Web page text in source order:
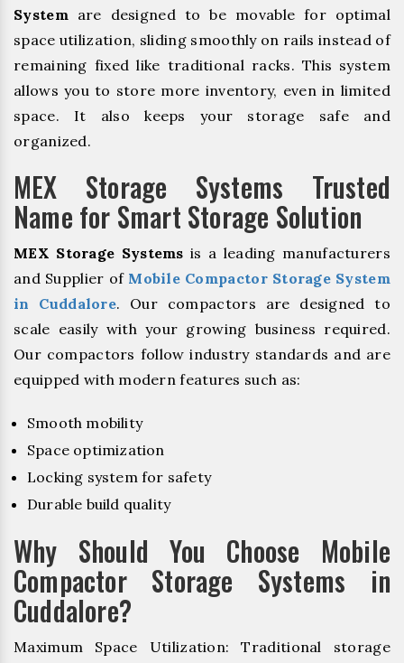
System are designed to be movable for optimal
space utilization, sliding smoothly on rails instead of
remaining fixed like traditional racks. This system
allows you to store more inventory, even in limited
space. It also keeps your storage safe and
organized.
MEX Storage Systems Trusted
Name for Smart Storage Solution
MEX Storage Systems is a leading manufacturers
and Supplier of Mobile Compactor Storage System
in Cuddalore. Our compactors are designed to
scale easily with your growing business required.
Our compactors follow industry standards and are
equipped with modern features such as:
Smooth mobility
Space optimization
Locking system for safety
Durable build quality
Why Should You Choose Mobile
Compactor Storage Systems in
Cuddalore?
Maximum Space Utilization: Traditional storage